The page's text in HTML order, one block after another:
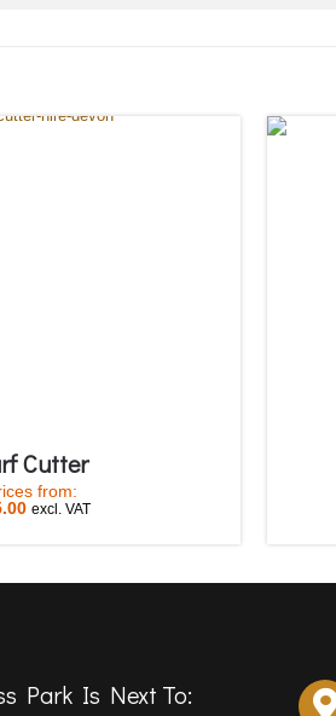
Cutter
from:
excl. VAT
Park Is Next To: